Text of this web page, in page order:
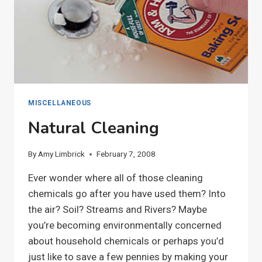
MISCELLANEOUS
Natural Cleaning
ByAmy Limbrick February 7, 2008
Ever wonder where all of those cleaning
chemicals go after you have used them? Into
the air? Soil? Streams and Rivers? Maybe
you’re becoming environmentally concerned
about household chemicals or perhaps you’d
just like to save a few pennies by making your